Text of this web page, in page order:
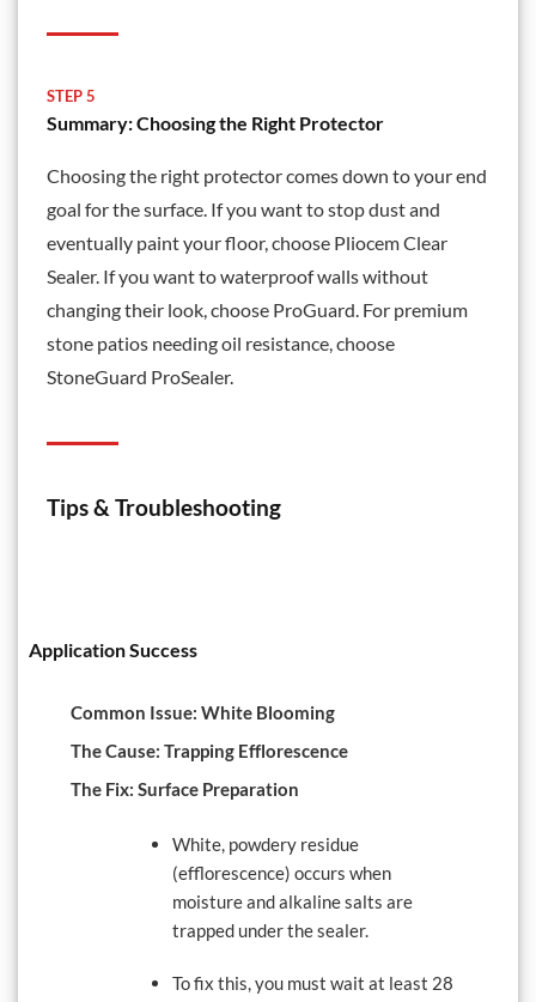
STEP 5
Summary: Choosing the Right Protector
Choosing the right protector comes down to your end
goal for the surface. If you want to stop dust and
eventually paint your floor, choose Pliocem Clear
Sealer. If you want to waterproof walls without
changing their look, choose ProGuard. For premium
stone patios needing oil resistance, choose
StoneGuard ProSealer.
Tips & Troubleshooting
Application Success
Common Issue: White Blooming
The Cause: Trapping Efflorescence
The Fix: Surface Preparation
White, powdery residue
(efflorescence) occurs when
moisture and alkaline salts are
trapped under the sealer.
To fix this, you must wait at least 28